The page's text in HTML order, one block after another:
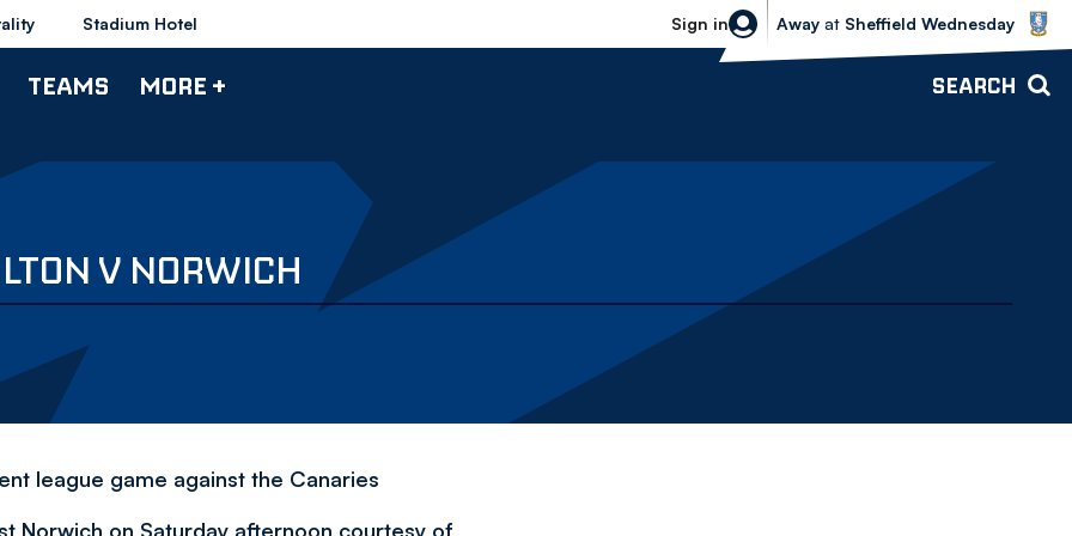
Stadium Hotel Sign in
Sheffield Wednesday vs Bolton
Away at Sheffield Wednesday
TEAMS MORE + SEARCH
V NORWICH
league game against the Canaries
Norwich on Saturday afternoon courtesy of